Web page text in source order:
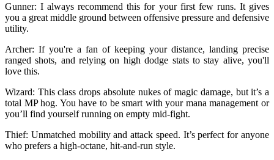
Gunner: I always recommend this for your first few runs. It gives
you a great middle ground between offensive pressure and defensive
utility.
Archer: If you're a fan of keeping your distance, landing precise
ranged shots, and relying on high dodge stats to stay alive, you'll
love this.
Wizard: This class drops absolute nukes of magic damage, but it’s a
total MP hog. You have to be smart with your mana management or
you’ll find yourself running on empty mid-fight.
Thief: Unmatched mobility and attack speed. It’s perfect for anyone
who prefers a high-octane, hit-and-run style.